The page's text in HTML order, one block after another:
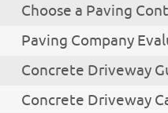
Choose a Paving
Paving Company
Concrete Driveway
Concrete Driveway